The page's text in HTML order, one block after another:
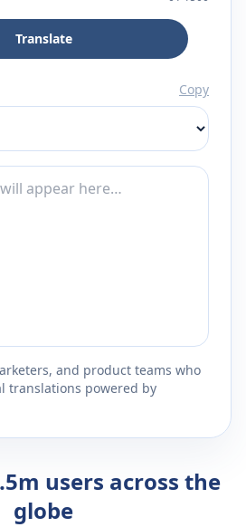
Translate
Copy
and product teams who
translations powered by
users across the
globe